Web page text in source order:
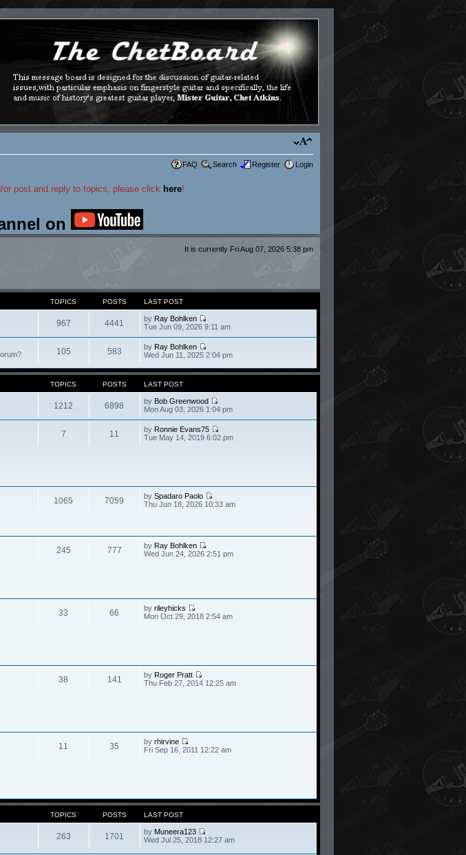
FAQ Search Register Login
or post and reply to topics, please click here!
on
It is currently Fri Aug 07, 2026 5:38 pm
TOPICS POSTS LAST POST
967 4441 by Ray Bohlken
Tue Jun 09, 2026 9:11 am
105 583 by Ray Bohlken
Wed Jun 11, 2025 2:04 pm
TOPICS POSTS LAST POST
1212 6898 by Bob Greenwood
Mon Aug 03, 2026 1:04 pm
7 11 by Ronnie Evans75
Tue May 14, 2019 6:02 pm
1065 7059 by Spadaro Paolo
Thu Jun 18, 2026 10:33 am
245 777 by Ray Bohlken
Wed Jun 24, 2026 2:51 pm
33 66 by rileyhicks
Mon Oct 29, 2018 2:54 am
38 141 by Roger Pratt
Thu Feb 27, 2014 12:25 am
11 35 by rhirvine
Fri Sep 16, 2011 12:22 am
TOPICS POSTS LAST POST
263 1701 by Muneera123
Wed Jul 25, 2018 12:27 am